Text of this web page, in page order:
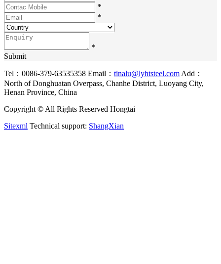
*
*
*
Submit
Tel：0086-379-63535358 Email： tinalu@lyhtsteel.com Add：
North of Donghuatan Overpass, Chanhe District, Luoyang City,
Henan Province, China
Copyright © All Rights Reserved Hongtai
Sitexml Technical support: ShangXian